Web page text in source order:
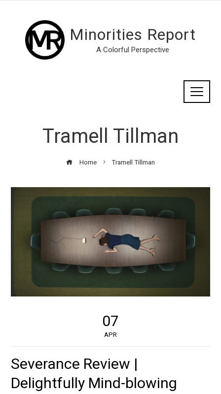
Minorities Report
A Colorful Perspective
Tramell Tillman
Home Tramell Tillman
07
APR
Severance Review |
Delightfully Mind-blowing